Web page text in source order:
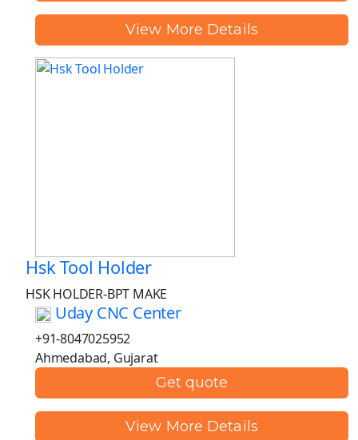
View More Details
Hsk Tool Holder
HSK HOLDER-BPT MAKE
Uday CNC Center
+91-8047025952
Ahmedabad, Gujarat
Get quote
View More Details